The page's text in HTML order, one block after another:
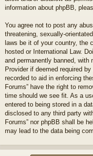
information about phpBB,
You agree not to post any
threatening, sexually-
laws be it of your country, the
hosted or International Law.
and permanently banned,
Provider if deemed required
recorded to aid in enforcing
Forums” have the right to
time should we see fit. As a
entered to being stored in a
disclosed to any third party
Forums” nor phpBB shall be
may lead to the data being